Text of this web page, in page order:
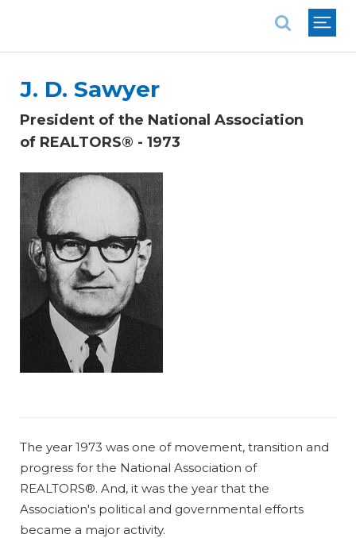
J. D. Sawyer
President of the National Association
of REALTORS® - 1973
The year 1973 was one of movement, transition and
progress for the National Association of
REALTORS®. And, it was the year that the
Association's political and governmental efforts
became a major activity.